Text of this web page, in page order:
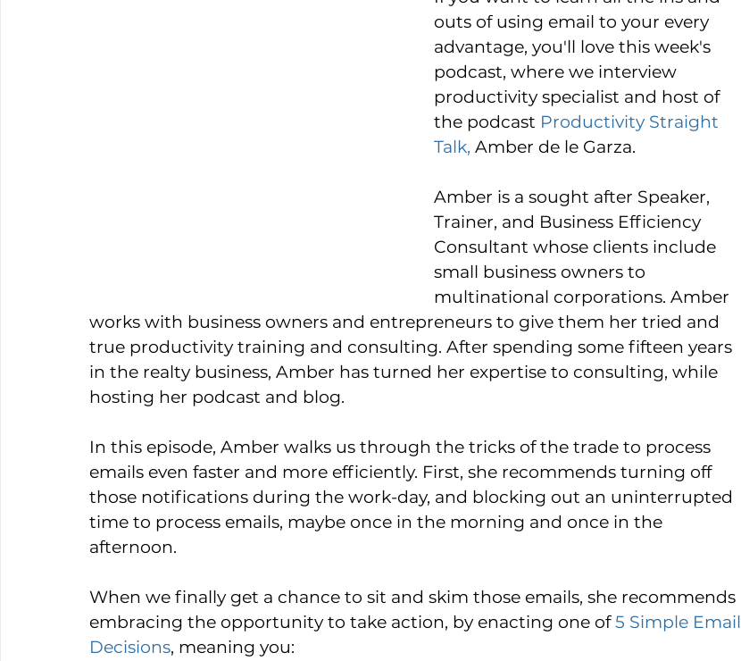
outs of using email to your every
advantage, you'll love this week's
podcast, where we interview
productivity specialist and host of
the podcast Productivity Straight
Talk, Amber de le Garza.
Amber is a sought after Speaker,
Trainer, and Business Efficiency
Consultant whose clients include
small business owners to
multinational corporations. Amber
works with business owners and entrepreneurs to give them her tried and
true productivity training and consulting. After spending some fifteen years
in the realty business, Amber has turned her expertise to consulting, while
hosting her podcast and blog.
In this episode, Amber walks us through the tricks of the trade to process
emails even faster and more efficiently. First, she recommends turning off
those notifications during the work-day, and blocking out an uninterrupted
time to process emails, maybe once in the morning and once in the
afternoon.
When we finally get a chance to sit and skim those emails, she recommends
embracing the opportunity to take action, by enacting one of 5 Simple Email
Decisions, meaning you: